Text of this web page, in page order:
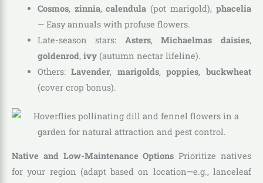
Cosmos, zinnia,calendula (pot marigold),phacelia
— Easy annuals with profuse flowers.
Late-season stars: Asters,Michaelmas daisies,
goldenrod, ivy(autumn nectar lifeline).
Others:Lavender, marigolds,poppies,buckwheat
(cover crop bonus).
Native and Low-Maintenance Options Prioritize natives
for your region (adapt based on location—e.g., lanceleaf